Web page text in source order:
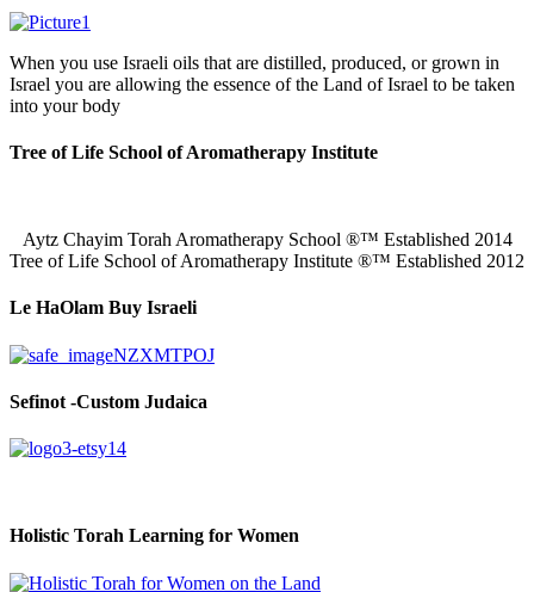
When you use Israeli oils that are distilled, produced, or grown in
Israel you are allowing the essence of the Land of Israel to be taken
into your body
Tree of Life School of Aromatherapy Institute
Aytz Chayim Torah Aromatherapy School ®™ Established 2014
Tree of Life School of Aromatherapy Institute ®™ Established 2012
Le HaOlam Buy Israeli
Sefinot -Custom Judaica
Holistic Torah Learning for Women